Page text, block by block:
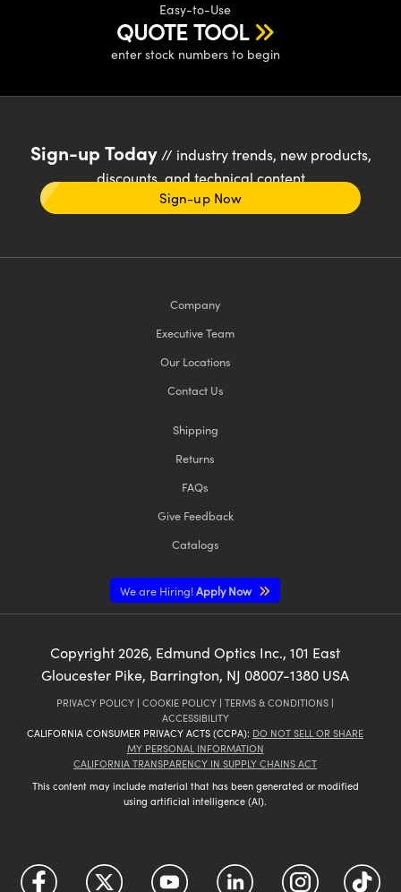
Easy-to-Use
QUOTE TOOL
enter stock numbers to begin
Sign-up Today// industry trends, new products,
discounts, and technical content
Sign-up Now
Company
Executive Team
Our Locations
Contact Us
Shipping
Returns
FAQs
Give Feedback
Catalogs
We are Hiring!Apply Now
Copyright 2026, Edmund Optics Inc., 101 East
Gloucester Pike, Barrington, NJ 08007-1380 USA
PRIVACY POLICY | COOKIE POLICY | TERMS & CONDITIONS |
ACCESSIBILITY
CALIFORNIA CONSUMER PRIVACY ACTS (CCPA): DO NOT SELL OR SHARE
MY PERSONAL INFORMATION
CALIFORNIA TRANSPARENCY IN SUPPLY CHAINS ACT
This content may include material that has been generated or modified
using artificial intelligence (AI).